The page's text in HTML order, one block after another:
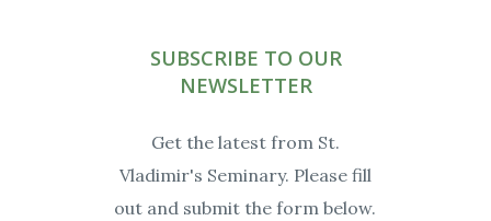
SUBSCRIBE TO OUR
NEWSLETTER
Get the latest from St.
Vladimir's Seminary. Please fill
out and submit the form below.